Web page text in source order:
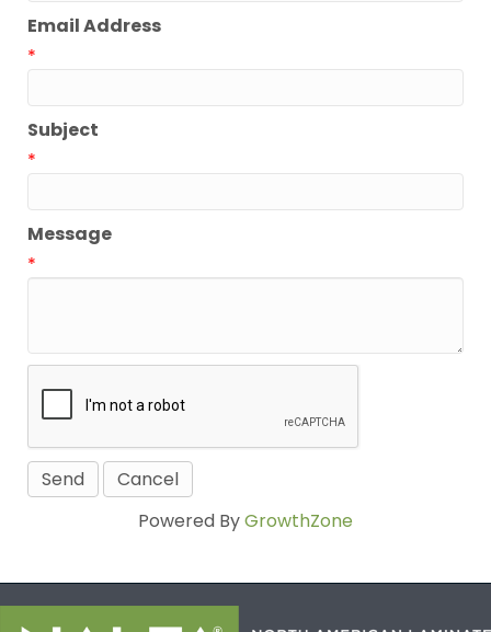
Email Address
*
Subject
*
Message
*
Powered ByGrowthZone